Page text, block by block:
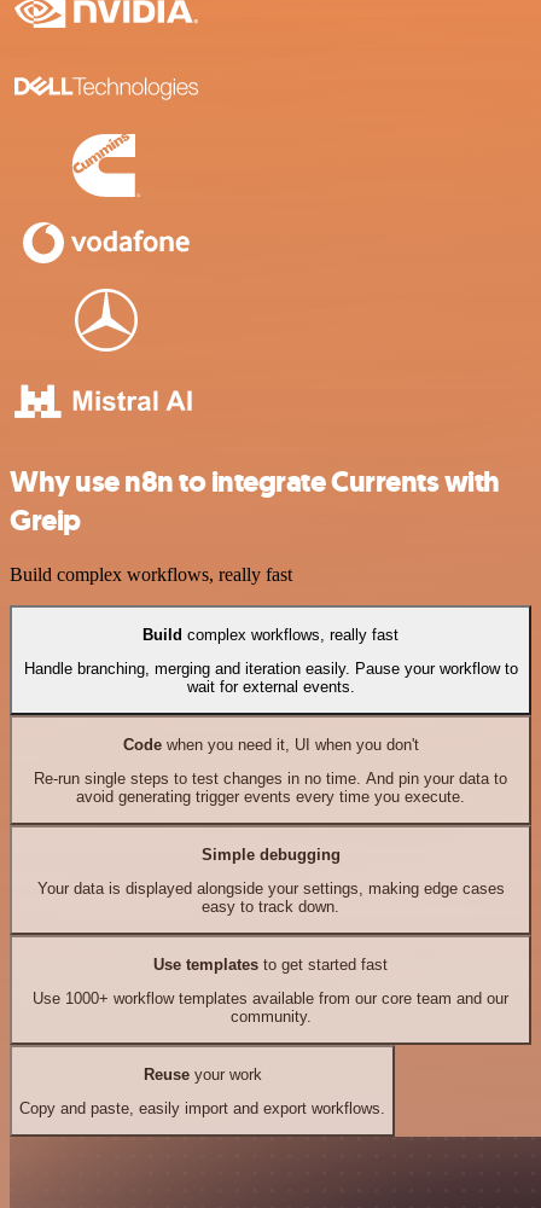
Why use n8n to integrate Currents with
Greip
Build complex workflows, really fast
Build complex workflows, really fast
Handle branching, merging and iteration easily. Pause your workflow to
wait for external events.
Codewhen you need it, UI when you don't
Re-run single steps to test changes in no time. And pin your data to
avoid generating trigger events every time you execute.
Simple debugging
Your data is displayed alongside your settings, making edge cases
easy to track down.
Use templates to get started fast
Use 1000+ workflow templates available from our core team and our
community.
Reuseyour work
Copy and paste, easily import and export workflows.